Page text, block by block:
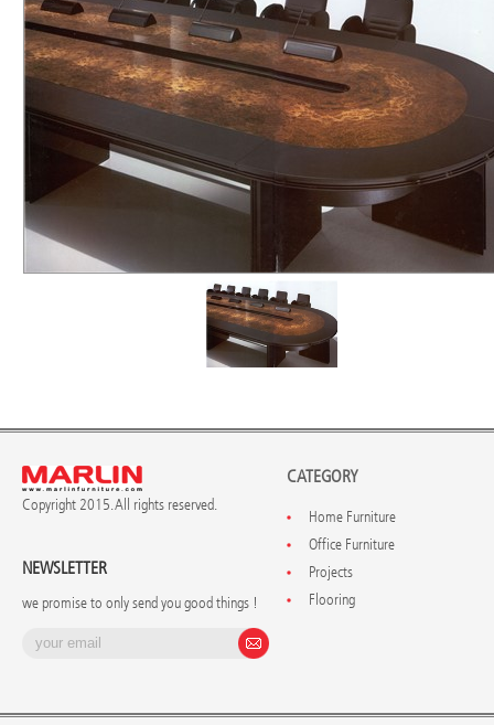
Copyright 2015. All rights reserved.
NEWSLETTER
we promise to only send you good things !
CATEGORY
Home Furniture
Office Furniture
Projects
Flooring